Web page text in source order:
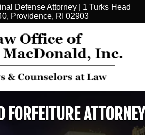
Defense Attorney | 1 Turks Head
Providence, RI 02903
FORFEITURE ATTORNEY